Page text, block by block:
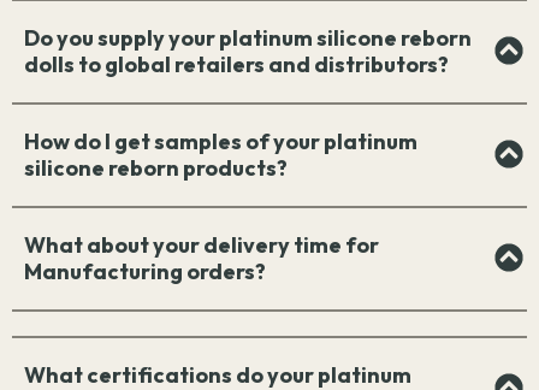
Do you supply your platinum silicone reborn
dolls to global retailers and distributors?
How do I get samples of your platinum
silicone reborn products?
What about your delivery time for
Manufacturing orders?
What certifications do your platinum